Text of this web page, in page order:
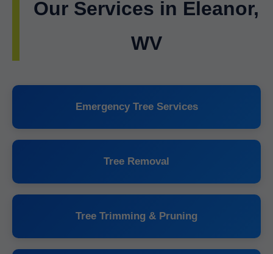
Our Services in Eleanor,
WV
Emergency Tree Services
Tree Removal
Tree Trimming & Pruning